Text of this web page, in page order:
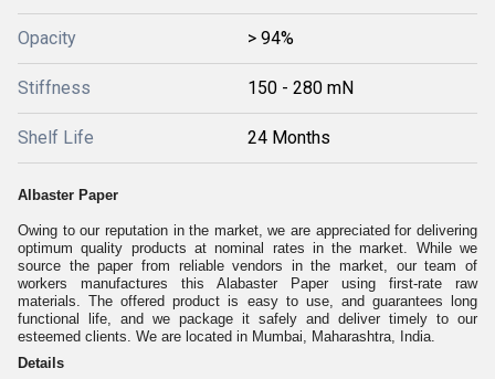
Opacity > 94%
Stiffness 150 - 280 mN
Shelf Life 24 Months
Albaster Paper
Owing to our reputation in the market, we are appreciated for delivering
optimum quality products at nominal rates in the market. While we
source the paper from reliable vendors in the market, our team of
workers manufactures this Alabaster Paper using first-rate raw
materials. The offered product is easy to use, and guarantees long
functional life, and we package it safely and deliver timely to our
esteemed clients. We are located in Mumbai, Maharashtra, India.
Details